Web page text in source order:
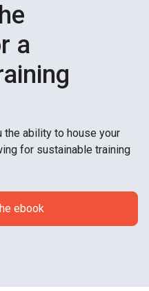
a
the ability to house your
for sustainable training
ebook